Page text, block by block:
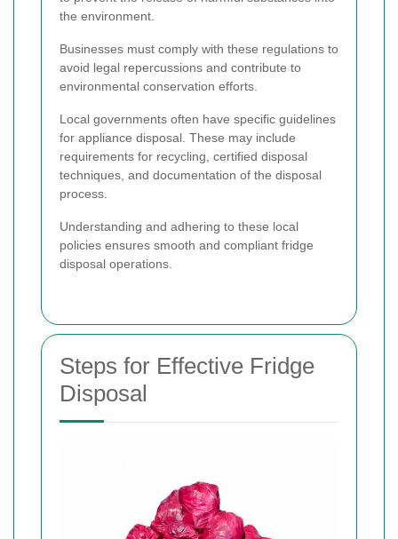
the environment.
Businesses must comply with these regulations to
avoid legal repercussions and contribute to
environmental conservation efforts.
Local governments often have specific guidelines
for appliance disposal. These may include
requirements for recycling, certified disposal
techniques, and documentation of the disposal
process.
Understanding and adhering to these local
policies ensures smooth and compliant fridge
disposal operations.
Steps for Effective Fridge
Disposal